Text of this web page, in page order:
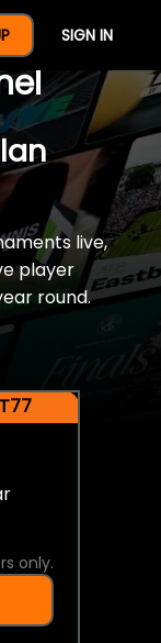
SIGN IN
Of
live,
player
round.
only.